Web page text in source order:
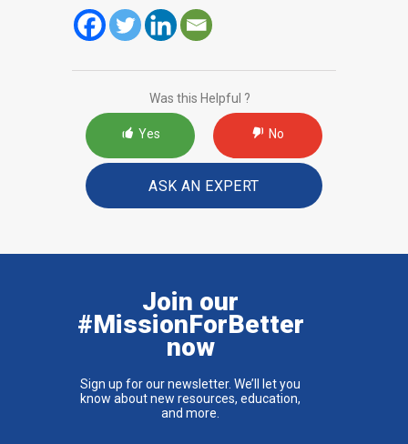
Was this Helpful ?
Yes No
ASK AN EXPERT
Join our
#MissionForBetter
now
Sign up for our newsletter. We’ll let you
know about new resources, education,
and more.